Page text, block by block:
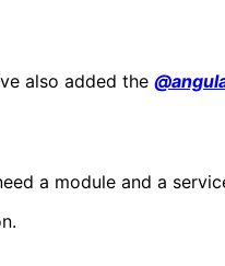
also added the
a module and a